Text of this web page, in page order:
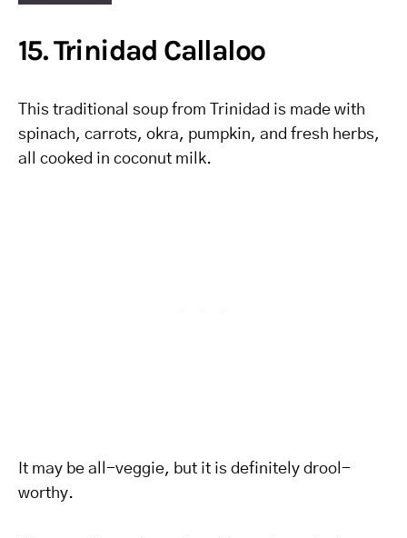
15. Trinidad Callaloo
This traditional soup from Trinidad is made with
spinach, carrots, okra, pumpkin, and fresh herbs,
all cooked in coconut milk.
It may be all-veggie, but it is definitely drool-
worthy.